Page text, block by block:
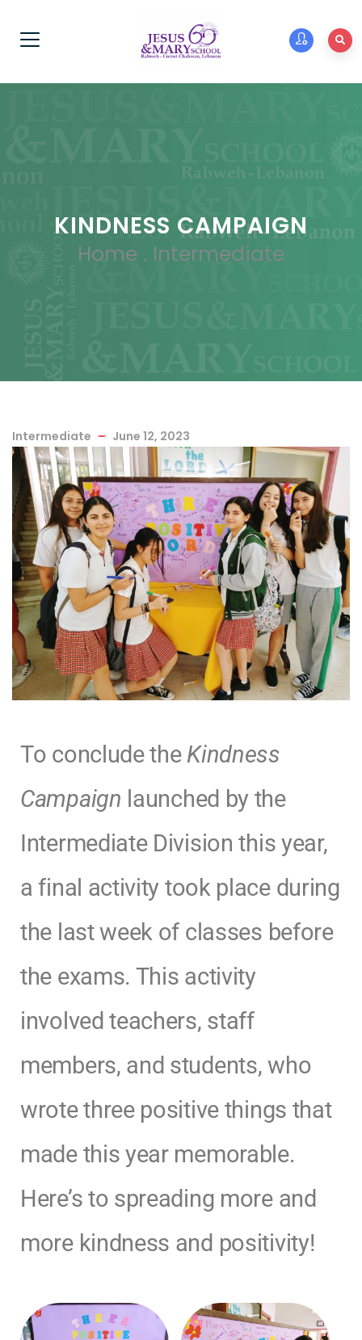
KINDNESS CAMPAIGN
Home . Intermediate
Intermediate June 12, 2023
To conclude the Kindness
Campaign launched by the
Intermediate Division this year,
a final activity took place during
the last week of classes before
the exams. This activity
involved teachers, staff
members, and students, who
wrote three positive things that
made this year memorable.
Here’s to spreading more and
more kindness and positivity!